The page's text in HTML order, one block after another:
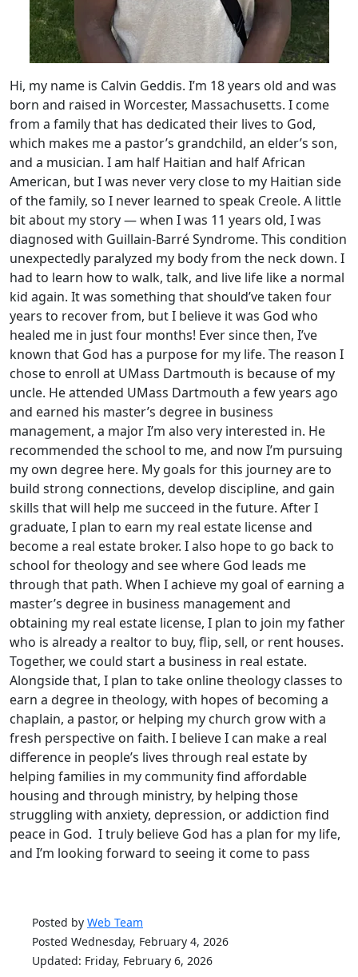
Hi, my name is Calvin Geddis. I’m 18 years old and was
born and raised in Worcester, Massachusetts. I come
from a family that has dedicated their lives to God,
which makes me a pastor’s grandchild, an elder’s son,
and a musician. I am half Haitian and half African
American, but I was never very close to my Haitian side
of the family, so I never learned to speak Creole. A little
bit about my story — when I was 11 years old, I was
diagnosed with Guillain-Barré Syndrome. This condition
unexpectedly paralyzed my body from the neck down. I
had to learn how to walk, talk, and live life like a normal
kid again. It was something that should’ve taken four
years to recover from, but I believe it was God who
healed me in just four months! Ever since then, I’ve
known that God has a purpose for my life. The reason I
chose to enroll at UMass Dartmouth is because of my
uncle. He attended UMass Dartmouth a few years ago
and earned his master’s degree in business
management, a major I’m also very interested in. He
recommended the school to me, and now I’m pursuing
my own degree here. My goals for this journey are to
build strong connections, develop discipline, and gain
skills that will help me succeed in the future. After I
graduate, I plan to earn my real estate license and
become a real estate broker. I also hope to go back to
school for theology and see where God leads me
through that path. When I achieve my goal of earning a
master’s degree in business management and
obtaining my real estate license, I plan to join my father
who is already a realtor to buy, flip, sell, or rent houses.
Together, we could start a business in real estate.
Alongside that, I plan to take online theology classes to
earn a degree in theology, with hopes of becoming a
chaplain, a pastor, or helping my church grow with a
fresh perspective on faith. I believe I can make a real
difference in people’s lives through real estate by
helping families in my community find affordable
housing and through ministry, by helping those
struggling with anxiety, depression, or addiction find
peace in God. I truly believe God has a plan for my life,
and I’m looking forward to seeing it come to pass
Posted by Web Team
Posted Wednesday, February 4, 2026
Updated: Friday, February 6, 2026